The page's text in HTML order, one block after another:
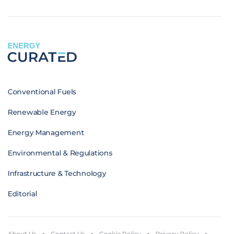
ENERGY
Conventional Fuels
Renewable Energy
Energy Management
Environmental & Regulations
Infrastructure & Technology
Editorial